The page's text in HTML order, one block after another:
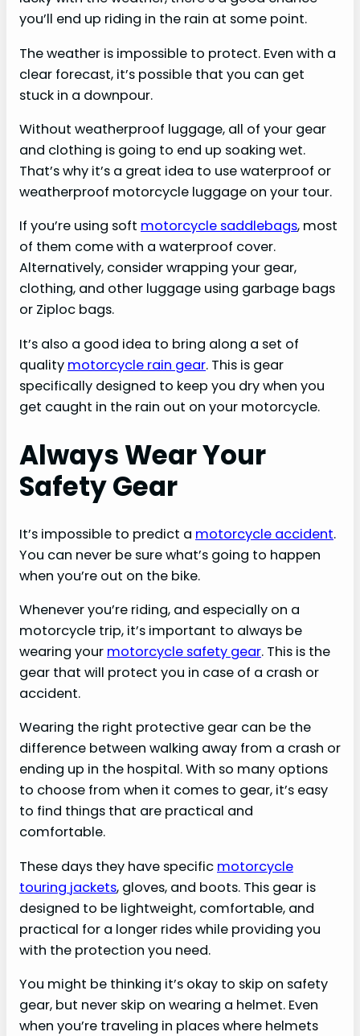
you’ll end up riding in the rain at some point.
The weather is impossible to protect. Even with a
clear forecast, it’s possible that you can get
stuck in a downpour.
Without weatherproof luggage, all of your gear
and clothing is going to end up soaking wet.
That’s why it’s a great idea to use waterproof or
weatherproof motorcycle luggage on your tour.
If you’re using soft motorcycle saddlebags, most
of them come with a waterproof cover.
Alternatively, consider wrapping your gear,
clothing, and other luggage using garbage bags
or Ziploc bags.
It’s also a good idea to bring along a set of
quality motorcycle rain gear. This is gear
specifically designed to keep you dry when you
get caught in the rain out on your motorcycle.
Always Wear Your
Safety Gear
It’s impossible to predict a motorcycle accident.
You can never be sure what’s going to happen
when you’re out on the bike.
Whenever you’re riding, and especially on a
motorcycle trip, it’s important to always be
wearing your motorcycle safety gear. This is the
gear that will protect you in case of a crash or
accident.
Wearing the right protective gear can be the
difference between walking away from a crash or
ending up in the hospital. With so many options
to choose from when it comes to gear, it’s easy
to find things that are practical and
comfortable.
These days they have specific motorcycle
touring jackets, gloves, and boots. This gear is
designed to be lightweight, comfortable, and
practical for a longer rides while providing you
with the protection you need.
You might be thinking it’s okay to skip on safety
gear, but never skip on wearing a helmet. Even
when you’re traveling in places where helmets